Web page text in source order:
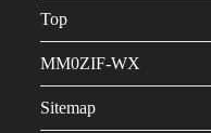
Top
MM0ZIF-WX
Sitemap